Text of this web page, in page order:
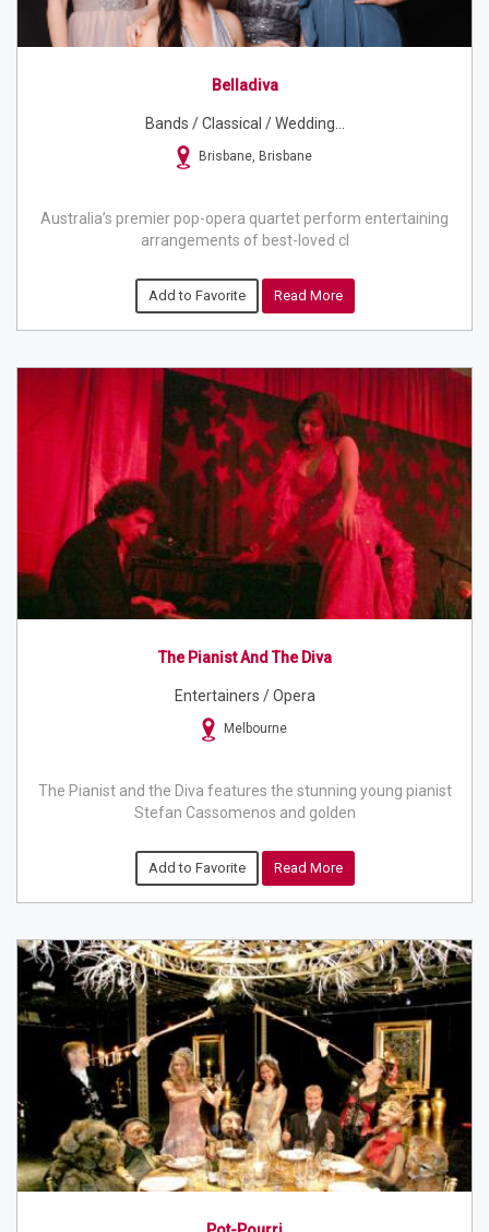
Belladiva
Bands / Classical / Wedding...
Brisbane, Brisbane
Australia’s premier pop-opera quartet perform entertaining
arrangements of best-loved cl
Add to Favorite Read More
The Pianist And The Diva
Entertainers / Opera
Melbourne
The Pianist and the Diva features the stunning young pianist
Stefan Cassomenos and golden
Add to Favorite Read More